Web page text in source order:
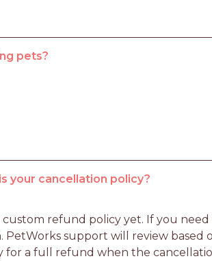
pets?
your cancellation policy?
refund policy yet. If you
support will review based
for a full refund when the